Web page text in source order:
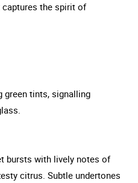
the spirit of
green tints, signalling
bursts with lively notes of
citrus. Subtle undertones